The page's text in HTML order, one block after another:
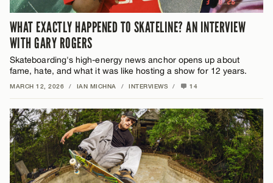
WHAT EXACTLY HAPPENED TO SKATELINE? AN INTERVIEW
WITH GARY ROGERS
Skateboarding's high-energy news anchor opens up about
fame, hate, and what it was like hosting a show for 12 years.
MARCH 12, 2026 / IAN MICHNA / INTERVIEWS / 14